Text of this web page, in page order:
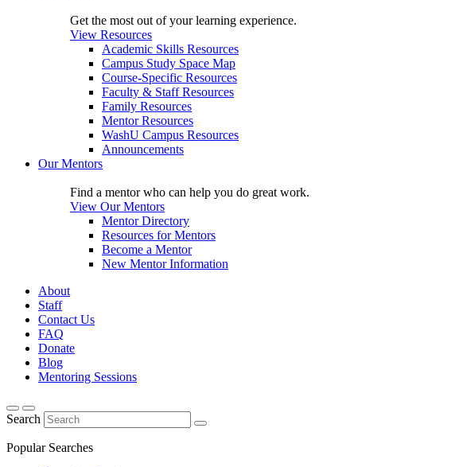
Get the most out of your learning experience.
View Resources
Academic Skills Resources
Campus Study Space Map
Course-Specific Resources
Faculty & Staff Resources
Family Resources
Mentor Resources
WashU Campus Resources
Announcements
Our Mentors
Find a mentor who can help you do great work.
View Our Mentors
Mentor Directory
Resources for Mentors
Become a Mentor
New Mentor Information
About
Staff
Contact Us
FAQ
Donate
Blog
Mentoring Sessions
Search
Popular Searches